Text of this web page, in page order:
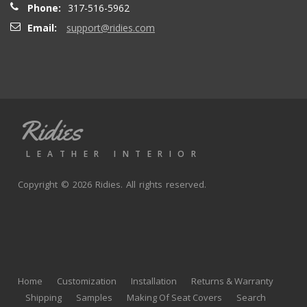
andy p. - Wednesday, June 23, 2021
really well with great fit and finish.
Phone:
317-516-5962
Email:
support@ridies.com
Ridies
LEATHER INTERIOR
Copyright © 2026 Ridies. All rights reserved.
Home Customization Installation
Returns & Warranty
Shipping
Samples Making Of Seat Covers Search